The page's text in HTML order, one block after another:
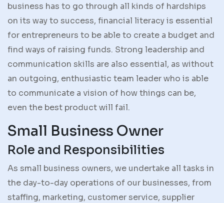
business has to go through all kinds of hardships
on its way to success, financial literacy is essential
for entrepreneurs to be able to create a budget and
find ways of raising funds. Strong leadership and
communication skills are also essential, as without
an outgoing, enthusiastic team leader who is able
to communicate a vision of how things can be,
even the best product will fail.
Small Business Owner
Role and Responsibilities
As small business owners, we undertake all tasks in
the day-to-day operations of our businesses, from
staffing, marketing, customer service, supplier